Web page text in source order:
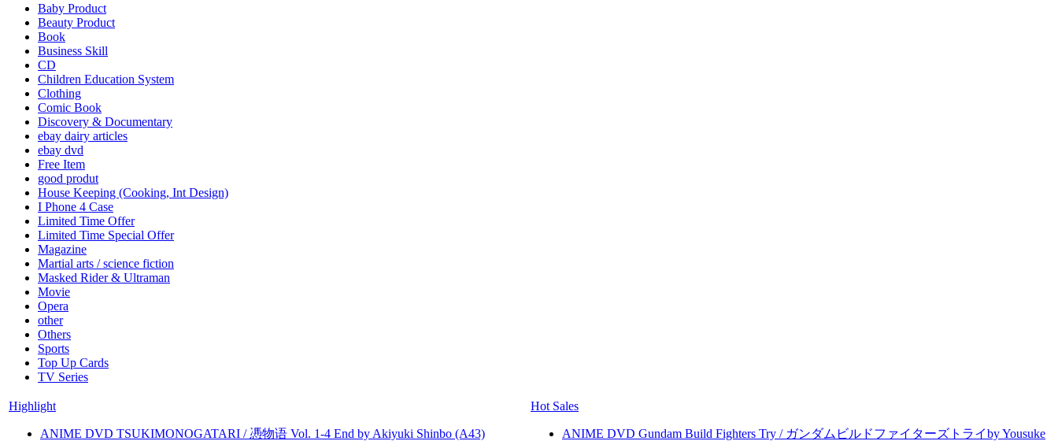
Baby Product
Beauty Product
Book
Business Skill
CD
Children Education System
Clothing
Comic Book
Discovery & Documentary
ebay dairy articles
ebay dvd
Free Item
good produt
House Keeping (Cooking, Int Design)
I Phone 4 Case
Limited Time Offer
Limited Time Special Offer
Magazine
Martial arts / science fiction
Masked Rider & Ultraman
Movie
Opera
other
Others
Sports
Top Up Cards
TV Series
Highlight
ANIME DVD TSUKIMONOGATARI / 慿物语 Vol. 1-4 End by Akiyuki Shinbo (A43)
Hot Sales
ANIME DVD Gundam Build Fighters Try / ガンダムビルドファイターズトライby Yousuke